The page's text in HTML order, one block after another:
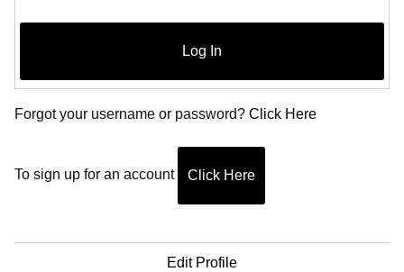
Log In
Forgot your username or password? Click Here
To sign up for an account Click Here
Edit Profile